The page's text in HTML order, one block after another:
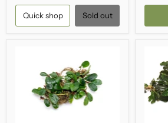
Quick shop Sold out